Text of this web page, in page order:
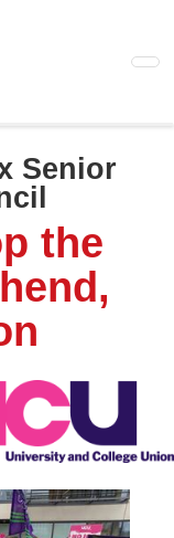
Senior
the